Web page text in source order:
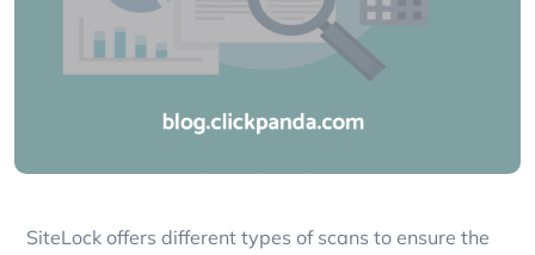
SiteLock offers different types of scans to ensure the